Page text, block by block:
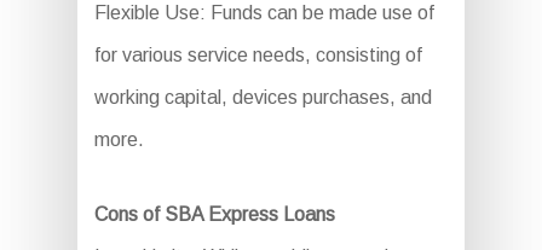
Flexible Use: Funds can be made use of
for various service needs, consisting of
working capital, devices purchases, and
more.
Cons of SBA Express Loans